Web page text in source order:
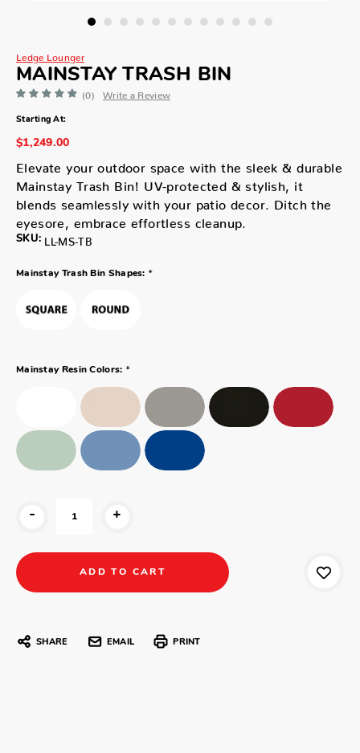
Ledge Lounger
MAINSTAY TRASH BIN
(0) Write a Review
Starting At:
$1,249.00
Elevate your outdoor space with the sleek & durable
Mainstay Trash Bin! UV-protected & stylish, it
blends seamlessly with your patio decor. Ditch the
eyesore, embrace effortless cleanup.
SKU: LL-MS-TB
Mainstay Trash Bin Shapes: *
Mainstay Resin Colors: *
- +
SHARE EMAIL PRINT